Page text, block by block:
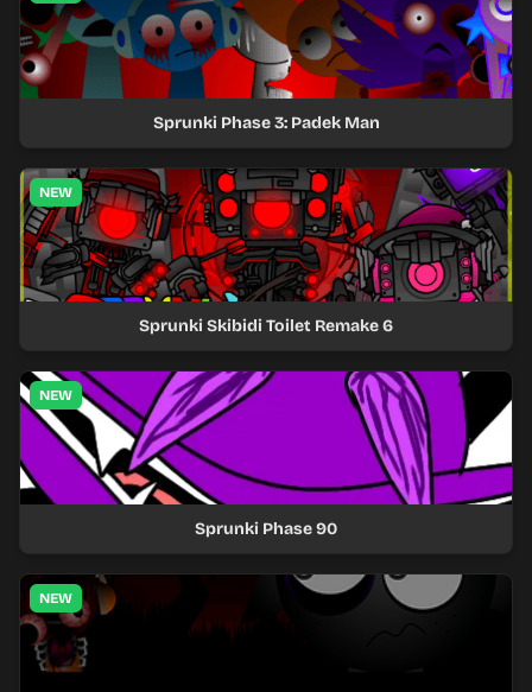
Sprunki Phase 3: Padek Man
NEW
Sprunki Skibidi Toilet Remake 6
NEW
Sprunki Phase 90
NEW